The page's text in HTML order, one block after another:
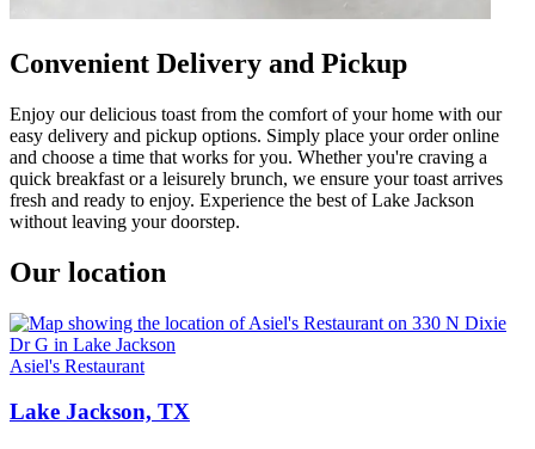
Convenient Delivery and Pickup
Enjoy our delicious toast from the comfort of your home with our
easy delivery and pickup options. Simply place your order online
and choose a time that works for you. Whether you're craving a
quick breakfast or a leisurely brunch, we ensure your toast arrives
fresh and ready to enjoy. Experience the best of Lake Jackson
without leaving your doorstep.
Our location
Asiel's Restaurant
Lake Jackson, TX